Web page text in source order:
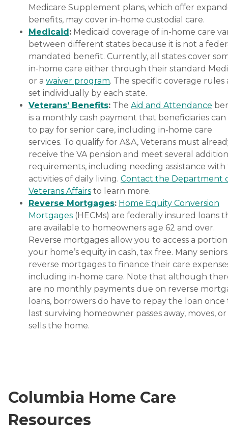
Medicare Supplement plans, which offer
benefits, may cover in-home custodial care.
Medicaid: Medicaid coverage of in-home care
between different states because it is not a
mandated benefit. Currently, all states cover
in-home care either through their standard
or a waiver program. The specific coverage rules
set individually by each state.
Veterans’ Benefits: The Aid and Attendance
is a monthly cash payment that beneficiaries can
to pay for senior care, including in-home care
services. To qualify for A&A, Veterans must
receive the VA pension and meet several
requirements, including needing assistance
activities of daily living. Contact the Department
Veterans Affairs to learn more.
Reverse Mortgages: Home Equity Conversion
Mortgages (HECMs) are federally insured loans
are available to homeowners age 62 and over.
Reverse mortgages allow you to access a
your home’s equity in cash, tax free. Many
reverse mortgages to finance their care
including in-home care. Note that although
are no monthly payments due on reverse
loans, borrowers do have to repay the loan once
last surviving homeowner passes away, moves, or
sells the home.
Columbia Home Care
Resources